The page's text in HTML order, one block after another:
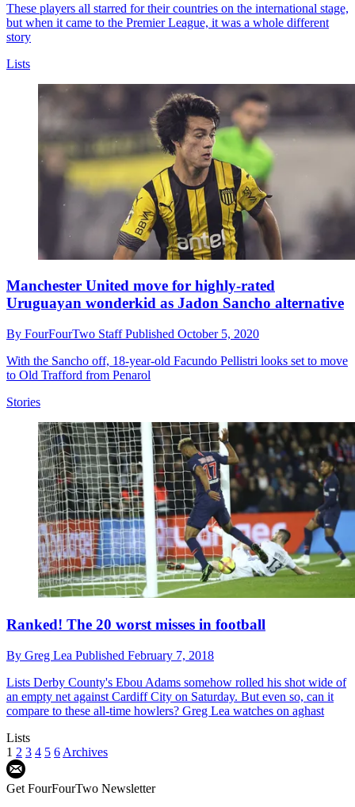
These players all starred for their countries on the international stage,
but when it came to the Premier League, it was a whole different
story
Lists
Manchester United move for highly-rated
Uruguayan wonderkid as Jadon Sancho alternative
By FourFourTwo StaffPublished October 5, 2020
With the Sancho off, 18-year-old Facundo Pellistri looks set to move
to Old Trafford from Penarol
Stories
Ranked! The 20 worst misses in football
By Greg Lea Published February 7, 2018
Lists Derby County's Ebou Adams somehow rolled his shot wide of
an empty net against Cardiff City on Saturday. But even so, can it
compare to these all-time howlers? Greg Lea watches on aghast
Lists
1 2 3 4 5 6 Archives
Get FourFourTwo Newsletter